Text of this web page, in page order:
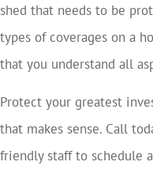
shed that needs to be
types of coverages on a
that you understand all
Protect your greatest
that makes sense. Call
friendly staff to schedule